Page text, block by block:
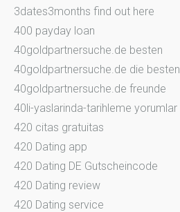
3dates3months find out here
400 payday loan
40goldpartnersuche.de besten
40goldpartnersuche.de die besten
40goldpartnersuche.de freunde
40li-yaslarinda-tarihleme yorumlar
420 citas gratuitas
420 Dating app
420 Dating DE Gutscheincode
420 Dating review
420 Dating service